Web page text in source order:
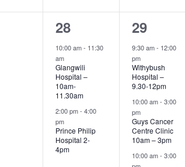
2
events,
28
10:00 am- 11:30
am
Glangwili
Hospital –
10am-
11.30am
2:00 pm-4:00
pm
Prince Philip
Hospital 2-
4pm
3
events,
29
9:30 am- 12:00
pm
Withybush
Hospital –
9.30-12pm
10:00 am-3:00
pm
Guys Cancer
Centre Clinic
10am – 3pm
10:00 am-3:00